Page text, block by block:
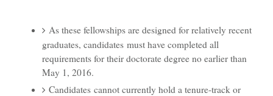
As these fellowships are designed for relatively recent
graduates, candidates must have completed all
requirements for their doctorate degree no earlier than
May 1, 2016.
Candidates cannot currently hold a tenure-track or